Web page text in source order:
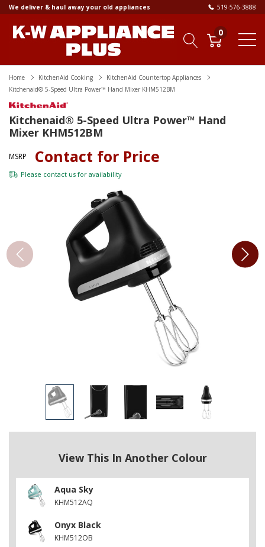
We deliver & haul away your old appliances 519-576-3888
0
Home KitchenAid Cooking
KitchenAid Countertop Appliances
Kitchenaid® 5-Speed Ultra Power™ Hand Mixer KHM512BM
Kitchenaid® 5-Speed Ultra Power™ Hand
Mixer KHM512BM
MSRP Contact for Price
Please contact us for availability
View This In Another Colour
Aqua Sky
KHM512AQ
Onyx Black
KHM512OB